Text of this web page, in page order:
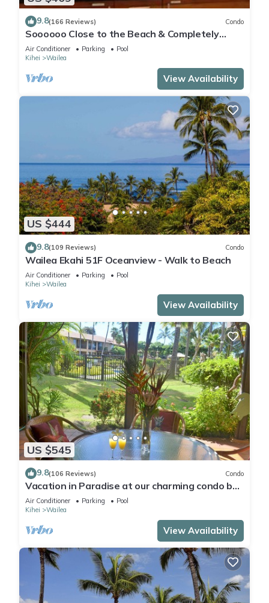
9.8(166 Reviews) Condo
Soooooo Close to the Beach & Completely
Remodeled! Relax to the Sound of Waves
Air Conditioner Parking
Pool
Kihei
Wailea
View Availability
US $444
9.8(109 Reviews) Condo
Wailea Ekahi 51F Oceanview - Walk to Beach
Air Conditioner Parking
Pool
Kihei
Wailea
View Availability
US $545
9.8(106 Reviews) Condo
Vacation in Paradise at our charming condo by
the best of everything Maui offers
Air Conditioner Parking
Pool
Kihei
Wailea
View Availability